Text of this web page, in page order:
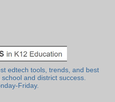
edtech tools, trends, and best
and district success.
Friday.